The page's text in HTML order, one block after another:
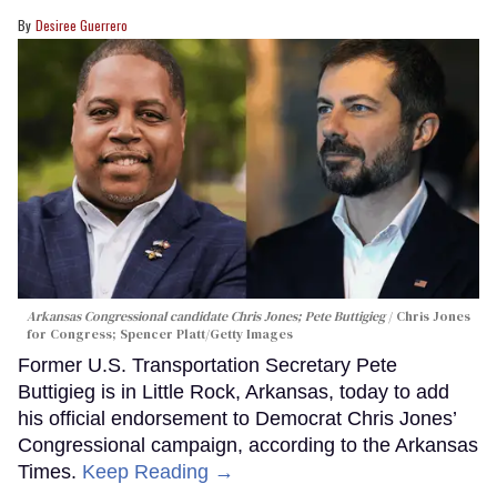
Desiree Guerrero
Arkansas Congressional candidate Chris Jones; Pete Buttigieg
Chris Jones
for Congress; Spencer Platt/Getty Images
Former U.S. Transportation Secretary Pete
Buttigieg is in Little Rock, Arkansas, today to add
his official endorsement to Democrat Chris Jones’
Congressional campaign, according to the Arkansas
Times. Keep Reading →